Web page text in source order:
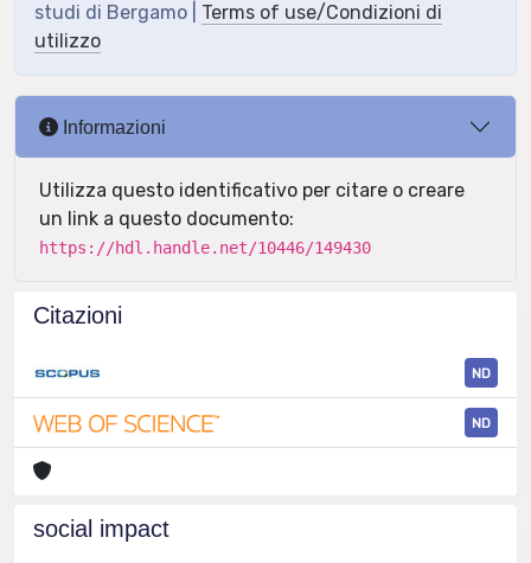
studi di Bergamo | Terms of use/Condizioni di
utilizzo
Informazioni
Utilizza questo identificativo per citare o creare
un link a questo documento:
https://hdl.handle.net/10446/149430
Citazioni
ND
ND
social impact